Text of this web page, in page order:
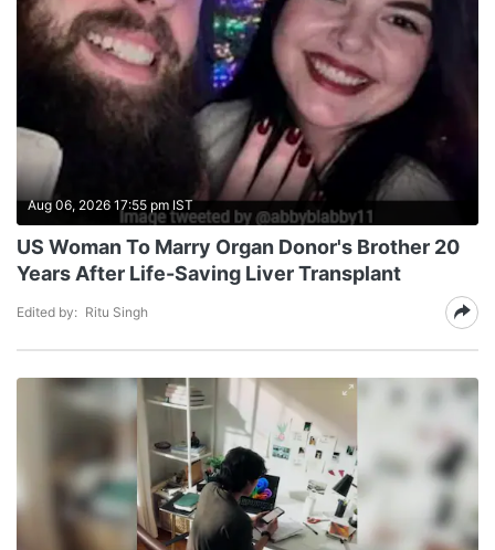
Aug 06, 2026 17:55 pm IST
US Woman To Marry Organ Donor's Brother 20
Years After Life-Saving Liver Transplant
Edited by: Ritu Singh